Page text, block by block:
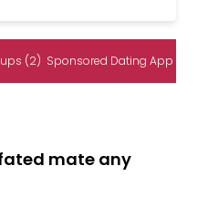
(2) Sponsored Dating App
mate any